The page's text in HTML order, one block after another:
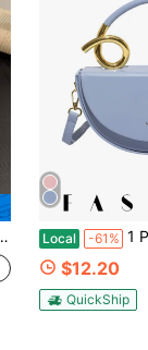
Local -61% 1 PC Solid-Color
$12.20
QuickShip